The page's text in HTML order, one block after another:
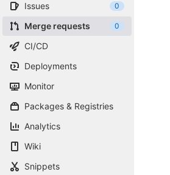
Issues
0
Merge requests 0
CI/CD
Deployments
Monitor
Packages & Registries
Analytics
Wiki
Snippets